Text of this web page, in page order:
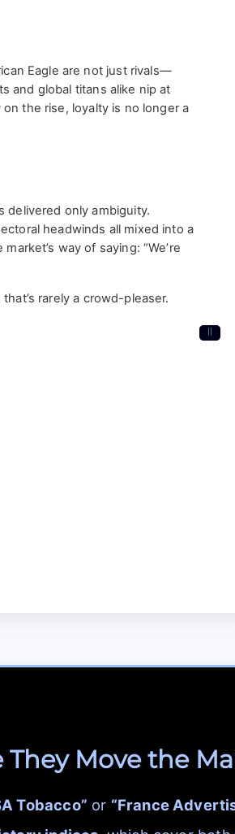
Eagle are not just rivals—
and global titans alike nip at
the rise, loyalty is no longer a
delivered only ambiguity.
headwinds all mixed into a
way of saying: “We’re
rarely a crowd-pleaser.
II
They Move the
Tobacco” or “France